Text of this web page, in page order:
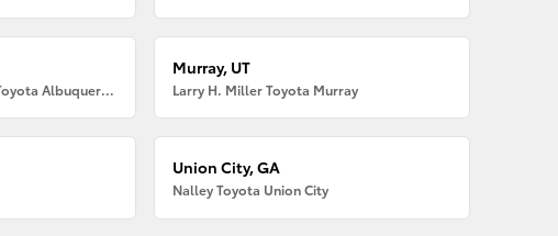
Larry H. Miller American Toyota Albuquerque
Murray, UT
Larry H. Miller Toyota Murray
Union City, GA
Nalley Toyota Union City